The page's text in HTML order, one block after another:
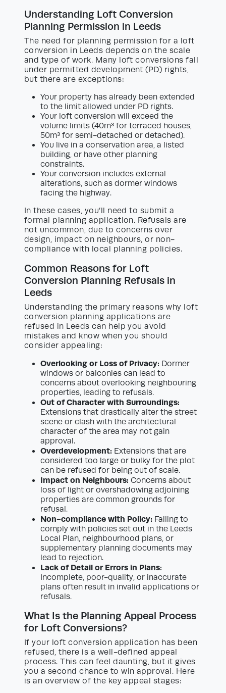
Understanding Loft Conversion
Planning Permission in Leeds
The need for planning permission for a loft
conversion in Leeds depends on the scale
and type of work. Many loft conversions fall
under permitted development (PD) rights,
but there are exceptions:
Your property has already been extended
to the limit allowed under PD rights.
Your loft conversion will exceed the
volume limits (40m³ for terraced houses,
50m³ for semi-detached or detached).
You live in a conservation area, a listed
building, or have other planning
constraints.
Your conversion includes external
alterations, such as dormer windows
facing the highway.
In these cases, you’ll need to submit a
formal planning application. Refusals are
not uncommon, due to concerns over
design, impact on neighbours, or non-
compliance with local planning policies.
Common Reasons for Loft
Conversion Planning Refusals in
Leeds
Understanding the primary reasons why loft
conversion planning applications are
refused in Leeds can help you avoid
mistakes and know when you should
consider appealing:
Overlooking or Loss of Privacy: Dormer
windows or balconies can lead to
concerns about overlooking neighbouring
properties, leading to refusals.
Out of Character with Surroundings:
Extensions that drastically alter the street
scene or clash with the architectural
character of the area may not gain
approval.
Overdevelopment: Extensions that are
considered too large or bulky for the plot
can be refused for being out of scale.
Impact on Neighbours: Concerns about
loss of light or overshadowing adjoining
properties are common grounds for
refusal.
Non-compliance with Policy: Failing to
comply with policies set out in the Leeds
Local Plan, neighbourhood plans, or
supplementary planning documents may
lead to rejection.
Lack of Detail or Errors in Plans:
Incomplete, poor-quality, or inaccurate
plans often result in invalid applications or
refusals.
What Is the Planning Appeal Process
for Loft Conversions?
If your loft conversion application has been
refused, there is a well-defined appeal
process. This can feel daunting, but it gives
you a second chance to win approval. Here
is an overview of the key appeal stages: